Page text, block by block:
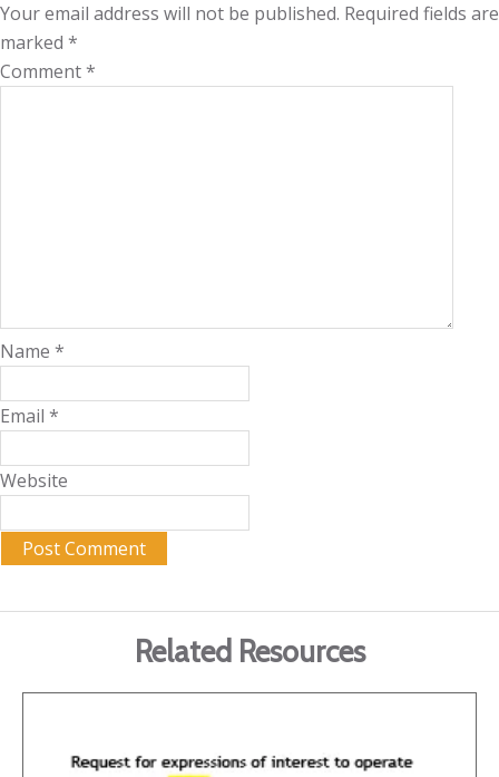
Your email address will not be published. Required fields are
marked *
Comment*
Name *
Email *
Website
Related Resources